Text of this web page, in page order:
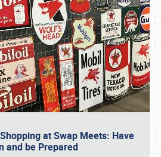
at Swap Meets: Have
and be Prepared